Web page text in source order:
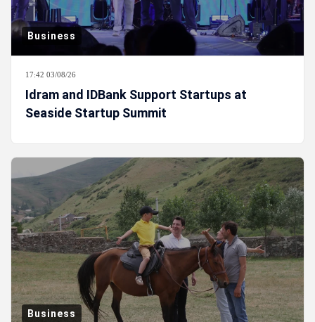
Business
17:42 03/08/26
Idram and IDBank Support Startups at
Seaside Startup Summit
Business